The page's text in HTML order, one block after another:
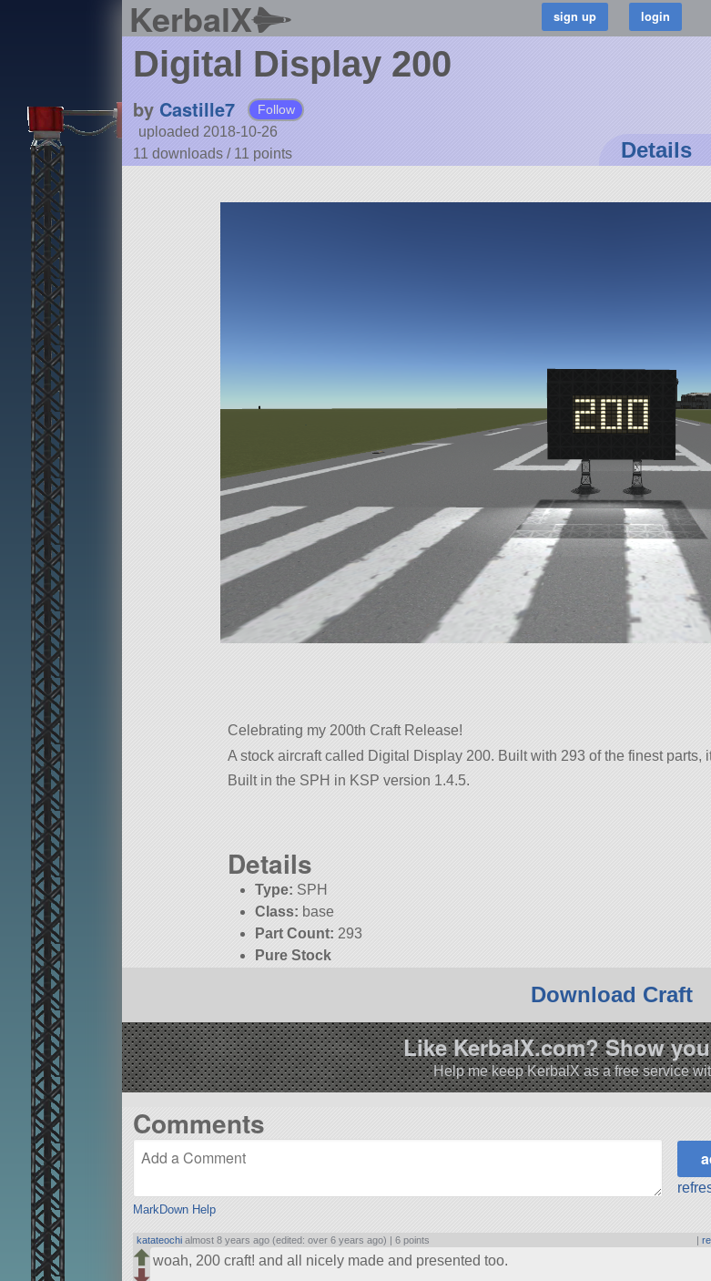
KerbalX
Digital Display 200
by Castille7 Follow
uploaded 2018-10-26
11 downloads / 11 points Details
Celebrating my 200th Craft Release!
A stock aircraft called Digital Display 200. Built with 293 of the finest parts,
Built in the SPH in KSP version 1.4.5.
Details
Type: SPH
Class: base
Part Count: 293
Pure Stock
Download Craft
Like KerbalX.com? Show
Help me keep KerbalX as a free service
Comments
MarkDown Help
katateochi almost 8 years ago (edited: over 6 years ago) |6 points |
woah, 200 craft! and all nicely made and presented too.